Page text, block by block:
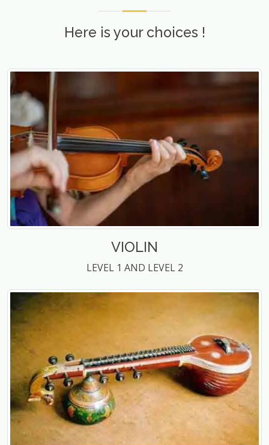
Here is your choices !
VIOLIN
LEVEL 1 AND LEVEL 2